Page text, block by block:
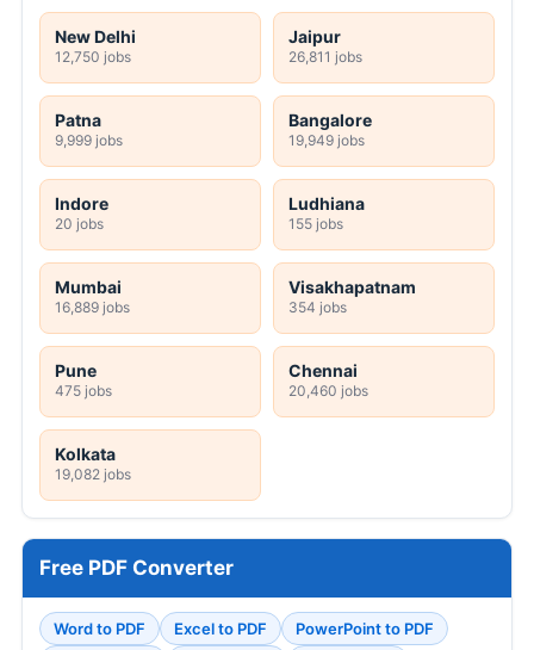
New Delhi
12,750 jobs
Jaipur
26,811 jobs
Patna
9,999 jobs
Bangalore
19,949 jobs
Indore
20 jobs
Ludhiana
155 jobs
Mumbai
16,889 jobs
Visakhapatnam
354 jobs
Pune
475 jobs
Chennai
20,460 jobs
Kolkata
19,082 jobs
Free PDF Converter
Word to PDF Excel to PDF
PowerPoint to PDF